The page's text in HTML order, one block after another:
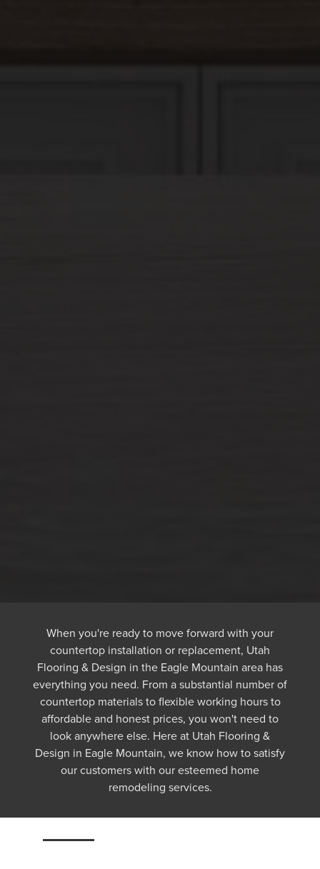
When you're ready to move forward with your
countertop installation or replacement, Utah
Flooring & Design in the Eagle Mountain area has
everything you need. From a substantial number of
countertop materials to flexible working hours to
affordable and honest prices, you won't need to
look anywhere else. Here at Utah Flooring &
Design in Eagle Mountain, we know how to satisfy
our customers with our esteemed home
remodeling services.